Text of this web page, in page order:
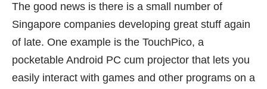
The good news is there is a small number of
Singapore companies developing great stuff again
of late. One example is the TouchPico, a
pocketable Android PC cum projector that lets you
easily interact with games and other programs on a